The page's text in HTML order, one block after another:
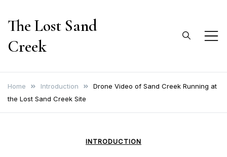
The Lost Sand
Creek
Home Introduction
Drone Video of Sand Creek Running at
the Lost Sand Creek Site
INTRODUCTION